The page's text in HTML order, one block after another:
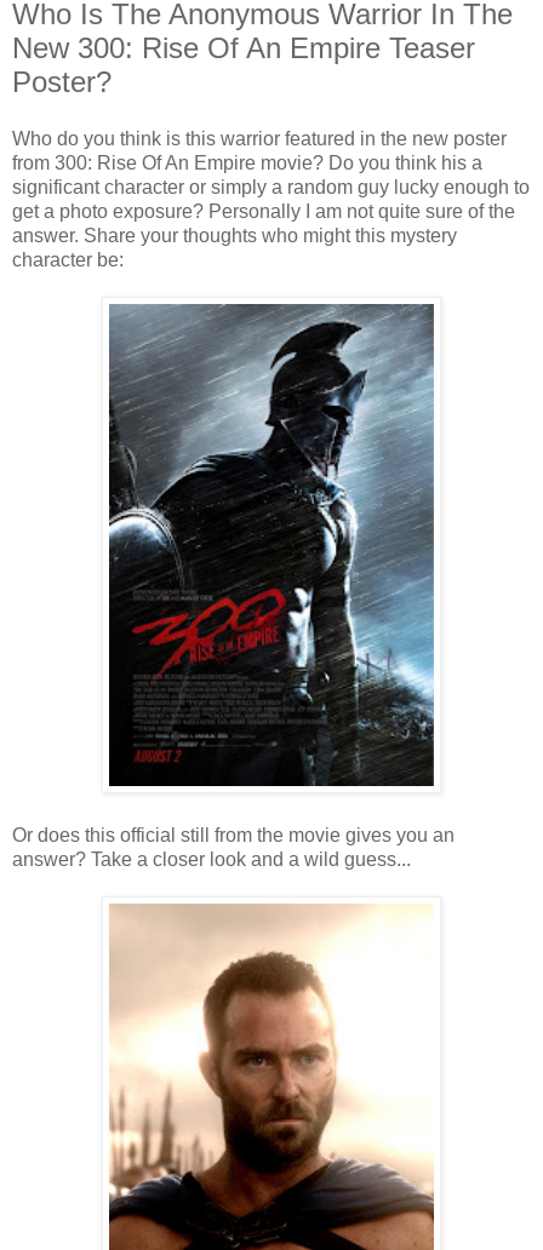
Who Is The Anonymous Warrior In The
New 300: Rise Of An Empire Teaser
Poster?
Who do you think is this warrior featured in the new poster
from 300: Rise Of An Empire movie? Do you think his a
significant character or simply a random guy lucky enough to
get a photo exposure? Personally I am not quite sure of the
answer. Share your thoughts who might this mystery
character be:
Or does this official still from the movie gives you an
answer? Take a closer look and a wild guess...